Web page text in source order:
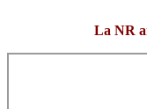
La NR